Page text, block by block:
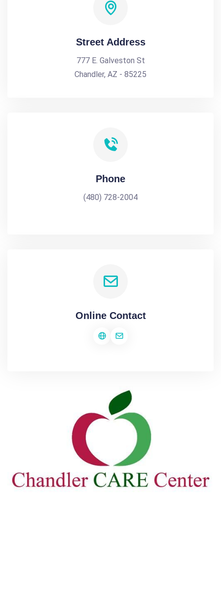
Street Address
777 E. Galveston St
Chandler, AZ - 85225
Phone
(480) 728-2004
Online Contact